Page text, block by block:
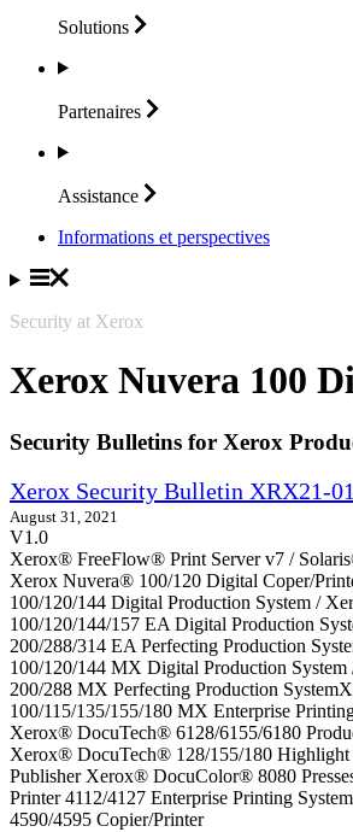
Solutions
Partenaires
Assistance
Informations et perspectives
Security at Xerox
Xerox Nuvera 100
Security Bulletins for Xerox
Xerox Security Bulletin XRX21-
August 31, 2021
V1.0
Xerox® FreeFlow® Print Server v7 /
Xerox Nuvera® 100/120 Digital Coper/
100/120/144 Digital Production System /
100/120/144/157 EA Digital Production
200/288/314 EA Perfecting Production
100/120/144 MX Digital Production
200/288 MX Perfecting Production
100/115/135/155/180 MX Enterprise
Xerox® DocuTech® 6128/6155/6180
Xerox® DocuTech® 128/155/180 Highlight
Publisher Xerox® DocuColor® 8080
Printer 4112/4127 Enterprise Printing
4590/4595 Copier/Printer